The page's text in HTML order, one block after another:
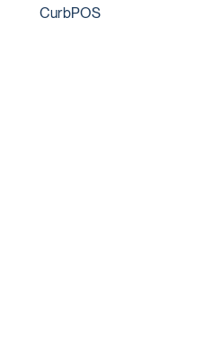
CurbPOS